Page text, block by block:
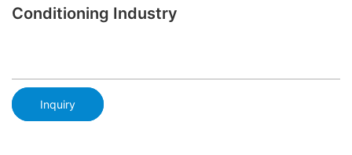
Conditioning Industry
Inquiry